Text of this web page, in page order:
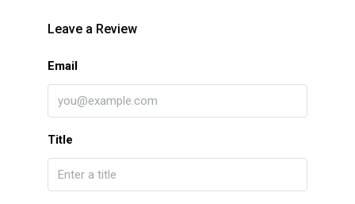
Leave a Review
Email
Title